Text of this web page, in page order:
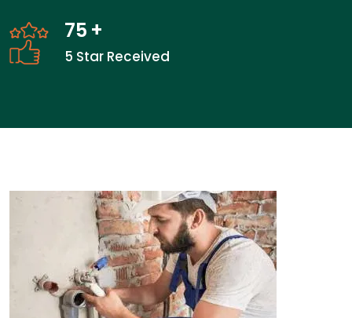
75 +
5 Star Received